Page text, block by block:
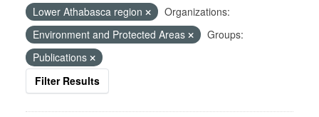
Lower Athabasca region
Organizations:
Environment and Protected Areas
Groups:
Publications
Filter Results